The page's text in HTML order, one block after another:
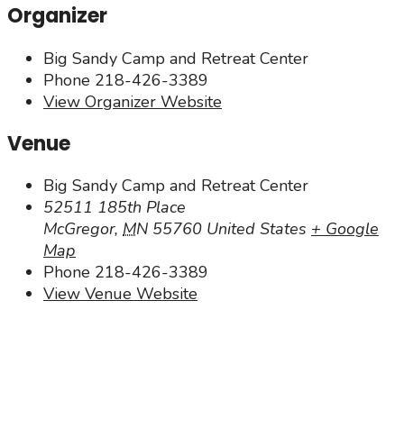
Organizer
Big Sandy Camp and Retreat Center
Phone 218-426-3389
View Organizer Website
Venue
Big Sandy Camp and Retreat Center
52511 185th Place
McGregor, MN 55760 United States + Google
Map
Phone 218-426-3389
View Venue Website